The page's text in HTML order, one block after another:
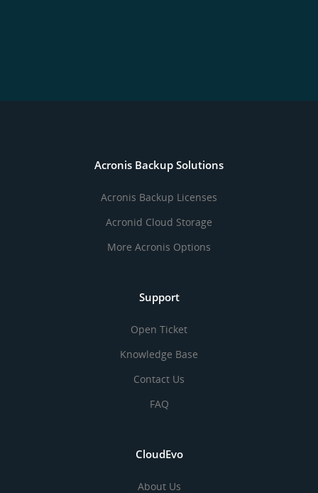
Acronis Backup Solutions
Acronis Backup Licenses
Acronid Cloud Storage
More Acronis Options
Support
Open Ticket
Knowledge Base
Contact Us
FAQ
CloudEvo
About Us